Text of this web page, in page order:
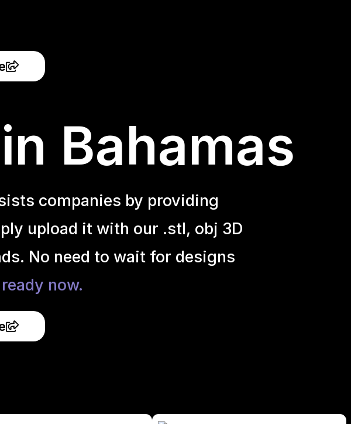
Bahamas
companies by providing
upload it with our .stl, obj 3D
No need to wait for designs
ready now.